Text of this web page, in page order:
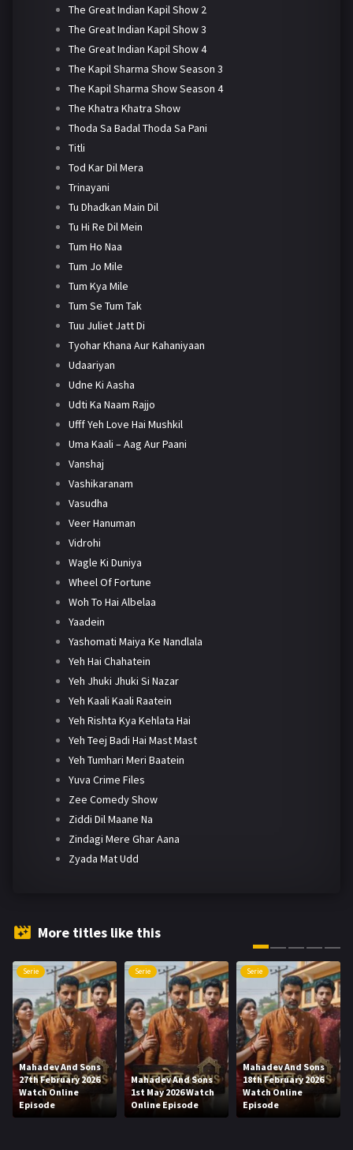
The Great Indian Kapil Show 2
The Great Indian Kapil Show 3
The Great Indian Kapil Show 4
The Kapil Sharma Show Season 3
The Kapil Sharma Show Season 4
The Khatra Khatra Show
Thoda Sa Badal Thoda Sa Pani
Titli
Tod Kar Dil Mera
Trinayani
Tu Dhadkan Main Dil
Tu Hi Re Dil Mein
Tum Ho Naa
Tum Jo Mile
Tum Kya Mile
Tum Se Tum Tak
Tuu Juliet Jatt Di
Tyohar Khana Aur Kahaniyaan
Udaariyan
Udne Ki Aasha
Udti Ka Naam Rajjo
Ufff Yeh Love Hai Mushkil
Uma Kaali – Aag Aur Paani
Vanshaj
Vashikaranam
Vasudha
Veer Hanuman
Vidrohi
Wagle Ki Duniya
Wheel Of Fortune
Woh To Hai Albelaa
Yaadein
Yashomati Maiya Ke Nandlala
Yeh Hai Chahatein
Yeh Jhuki Jhuki Si Nazar
Yeh Kaali Kaali Raatein
Yeh Rishta Kya Kehlata Hai
Yeh Teej Badi Hai Mast Mast
Yeh Tumhari Meri Baatein
Yuva Crime Files
Zee Comedy Show
Ziddi Dil Maane Na
Zindagi Mere Ghar Aana
Zyada Mat Udd
More titles like this
Serie
Mahadev And Sons
27th February 2026
Watch Online
Episode
Serie
Mahadev And Sons
1st May 2026 Watch
Online Episode
Serie
Mahadev And Sons
18th February 2026
Watch Online
Episode